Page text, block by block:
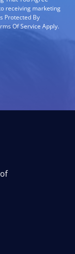
receiving marketing
Protected By
Of Service Apply.